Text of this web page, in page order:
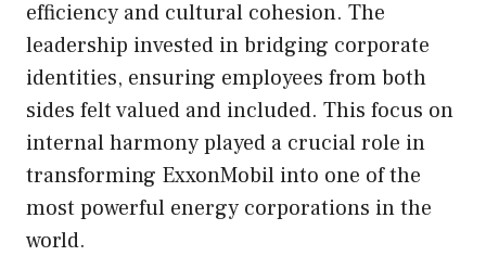
efficiency and cultural cohesion. The
leadership invested in bridging corporate
identities, ensuring employees from both
sides felt valued and included. This focus on
internal harmony played a crucial role in
transforming ExxonMobil into one of the
most powerful energy corporations in the
world.